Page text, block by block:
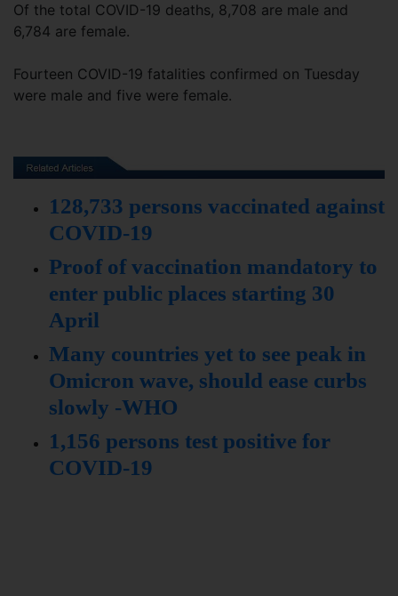
Of the total COVID-19 deaths, 8,708 are male and
6,784 are female.
Fourteen COVID-19 fatalities confirmed on Tuesday
were male and five were female.
128,733 persons vaccinated against
COVID-19
Proof of vaccination mandatory to
enter public places starting 30
April
Many countries yet to see peak in
Omicron wave, should ease curbs
slowly -WHO
1,156 persons test positive for
COVID-19